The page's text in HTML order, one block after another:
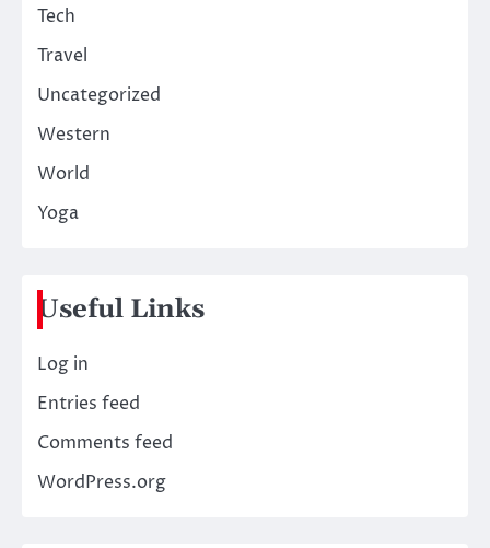
Tech
Travel
Uncategorized
Western
World
Yoga
Useful Links
Log in
Entries feed
Comments feed
WordPress.org